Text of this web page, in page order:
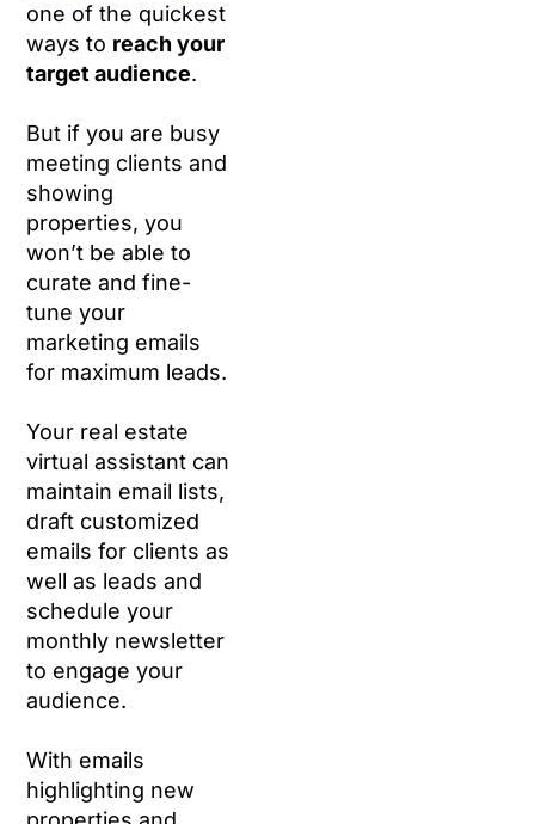
one of the quickest
ways to reach your
target audience.
But if you are busy
meeting clients and
showing
properties, you
won’t be able to
curate and fine-
tune your
marketing emails
for maximum leads.
Your real estate
virtual assistant can
maintain email lists,
draft customized
emails for clients as
well as leads and
schedule your
monthly newsletter
to engage your
audience.
With emails
highlighting new